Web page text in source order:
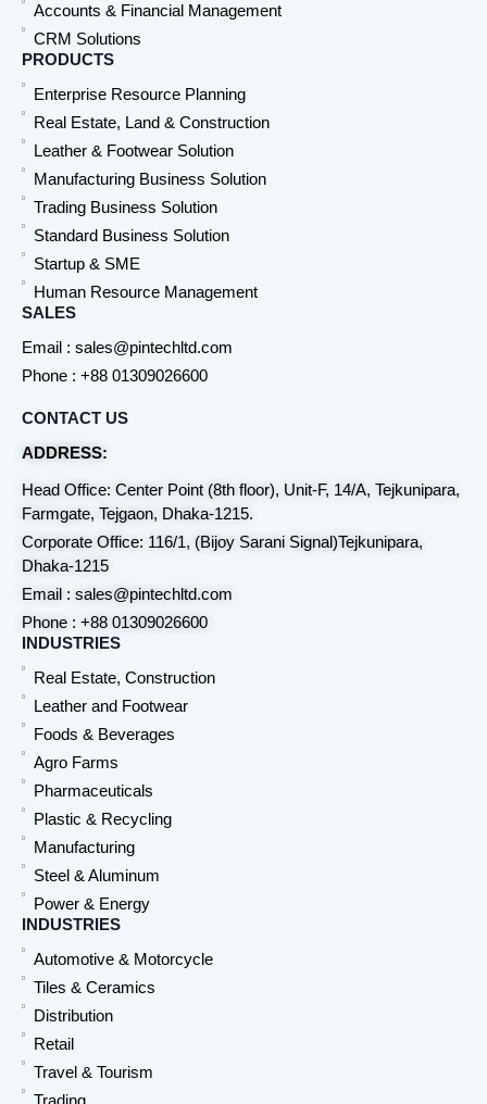
Accounts & Financial Management
CRM Solutions
PRODUCTS
Enterprise Resource Planning
Real Estate, Land & Construction
Leather & Footwear Solution
Manufacturing Business Solution
Trading Business Solution
Standard Business Solution
Startup & SME
Human Resource Management
SALES
Email : sales@pintechltd.com
Phone : +88 01309026600
CONTACT US
ADDRESS:
Head Office: Center Point (8th floor), Unit-F, 14/A, Tejkunipara,
Farmgate, Tejgaon, Dhaka-1215.
Corporate Office: 116/1, (Bijoy Sarani Signal)Tejkunipara,
Dhaka-1215
Email : sales@pintechltd.com
Phone : +88 01309026600
INDUSTRIES
Real Estate, Construction
Leather and Footwear
Foods & Beverages
Agro Farms
Pharmaceuticals
Plastic & Recycling
Manufacturing
Steel & Aluminum
Power & Energy
INDUSTRIES
Automotive & Motorcycle
Tiles & Ceramics
Distribution
Retail
Travel & Tourism